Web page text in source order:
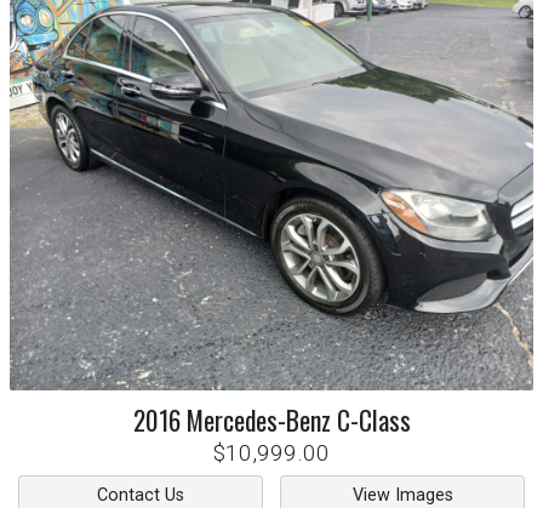
2016 Mercedes-Benz C-Class
$10,999.00
Contact Us View Images